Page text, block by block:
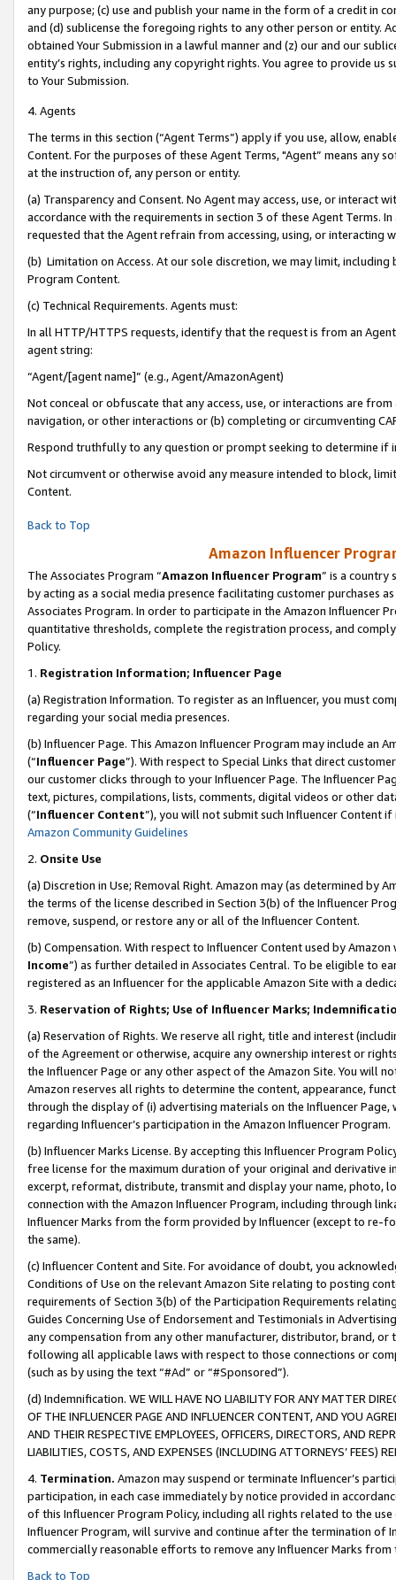
any purpose; (c) use and publish your name in the form of a credit in
and (d) sublicense the foregoing rights to any other person or entity.
obtained Your Submission in a lawful manner and (z) our and our
entity’s rights, including any copyright rights. You agree to provide us
to Your Submission.
4. Agents
The terms in this section (“Agent Terms”) apply if you use, allow,
Content. For the purposes of these Agent Terms, "Agent” means
at the instruction of, any person or entity.
(a) Transparency and Consent. No Agent may access, use, or
accordance with the requirements in section 3 of these Agent Terms.
requested that the Agent refrain from accessing, using, or interacting
(b) Limitation on Access. At our sole discretion, we may limit,
Program Content.
(c) Technical Requirements. Agents must:
In all HTTP/HTTPS requests, identify that the request is from an
agent string:
“Agent/[agent name]” (e.g., Agent/AmazonAgent)
Not conceal or obfuscate that any access, use, or interactions are
navigation, or other interactions or (b) completing or circumventing
Respond truthfully to any question or prompt seeking to determine if
Not circumvent or otherwise avoid any measure intended to block,
Content.
Back to Top
Amazon Influencer
The Associates Program “Amazon Influencer Program” is a country
by acting as a social media presence facilitating customer purchases
Associates Program. In order to participate in the Amazon Influencer
quantitative thresholds, complete the registration process, and
Policy.
1. Registration Information; Influencer Page
(a) Registration Information. To register as an Influencer, you must
regarding your social media presences.
(b) Influencer Page. This Amazon Influencer Program may include an
(“Influencer Page”). With respect to Special Links that direct
our customer clicks through to your Influencer Page. The Influencer
text, pictures, compilations, lists, comments, digital videos or other
(“Influencer Content”), you will not submit such Influencer Content
Amazon Community Guidelines
2. Onsite Use
(a) Discretion in Use; Removal Right. Amazon may (as determined by
the terms of the license described in Section 3(b) of the Influencer
remove, suspend, or restore any or all of the Influencer Content.
(b) Compensation. With respect to Influencer Content used by
Income”) as further detailed in Associates Central. To be eligible to
registered as an Influencer for the applicable Amazon Site with a
3. Reservation of Rights; Use of Influencer Marks;
(a) Reservation of Rights. We reserve all right, title and interest
of the Agreement or otherwise, acquire any ownership interest or
the Influencer Page or any other aspect of the Amazon Site. You will
Amazon reserves all rights to determine the content, appearance,
through the display of (i) advertising materials on the Influencer
regarding Influencer’s participation in the Amazon Influencer Program.
(b) Influencer Marks License. By accepting this Influencer Program
free license for the maximum duration of your original and derivative
excerpt, reformat, distribute, transmit and display your name, photo,
connection with the Amazon Influencer Program, including through
Influencer Marks from the form provided by Influencer (except to re-
the same).
(c) Influencer Content and Site. For avoidance of doubt, you
Conditions of Use on the relevant Amazon Site relating to posting
requirements of Section 3(b) of the Participation Requirements
Guides Concerning Use of Endorsement and Testimonials in
any compensation from any other manufacturer, distributor, brand,
following all applicable laws with respect to those connections or
(such as by using the text “#Ad” or “#Sponsored”).
(d) Indemnification. WE WILL HAVE NO LIABILITY FOR ANY MATTER
OF THE INFLUENCER PAGE AND INFLUENCER CONTENT, AND YOU
AND THEIR RESPECTIVE EMPLOYEES, OFFICERS, DIRECTORS, AND
LIABILITIES, COSTS, AND EXPENSES (INCLUDING ATTORNEYS’ FEES)
4. Termination. Amazon may suspend or terminate Influencer’s
participation, in each case immediately by notice provided in
of this Influencer Program Policy, including all rights related to the
Influencer Program, will survive and continue after the termination of
commercially reasonable efforts to remove any Influencer Marks
Back to Top